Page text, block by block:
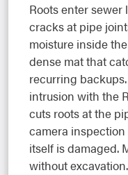
Roots enter
cracks at pipe
moisture inside
dense mat that
recurring
intrusion with the
cuts roots at the
camera
itself is damaged.
without excavation.